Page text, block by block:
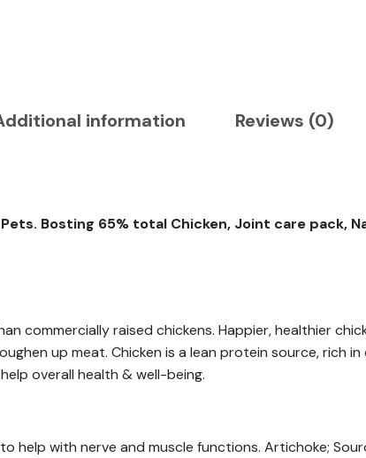
information Reviews (0)
Bosting 65% total Chicken, Joint care pack,
commercially raised chickens. Happier, healthier
up meat. Chicken is a lean protein source, rich
overall health & well-being.
help with nerve and muscle functions. Artichoke;